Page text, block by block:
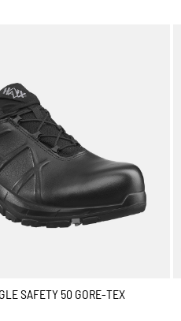
SAFETY 50 GORE-TEX